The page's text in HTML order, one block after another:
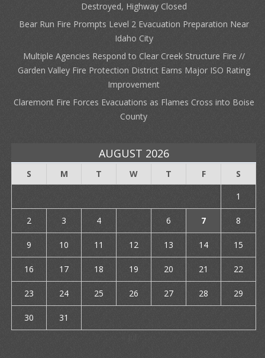
Destroyed, Highway Closed
Bear Run Fire Prompts Level 2 Evacuation Preparation Near
Idaho City
Multiple Agencies Respond to Clear Creek Structure Fire //
Garden Valley Fire Protection District Earns Major ISO Rating
Improvement
Claremont Fire Forces Evacuations as Flames Cross into Boise
County
AUGUST 2026
S M T W T F
S
1
2 3 4 6 7 8
9 10 11 12 13 14 15
16 17 18 19 20 21 22
23 24 25 26 27 28 29
30
31